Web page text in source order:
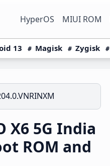
HyperOS MIUI ROM
13 Magisk Zygisk
X6 5G India
ROM and